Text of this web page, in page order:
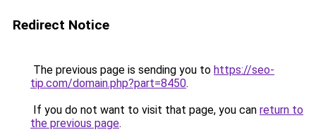
Redirect Notice
The previous page is sending you to https://seo-
tip.com/domain.php?part=8450.
If you do not want to visit that page, you can return to
the previous page.